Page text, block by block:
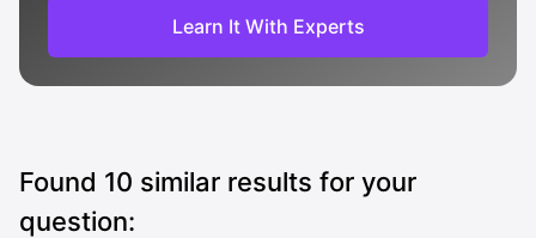
Learn It With Experts
Found 10 similar results for your
question: